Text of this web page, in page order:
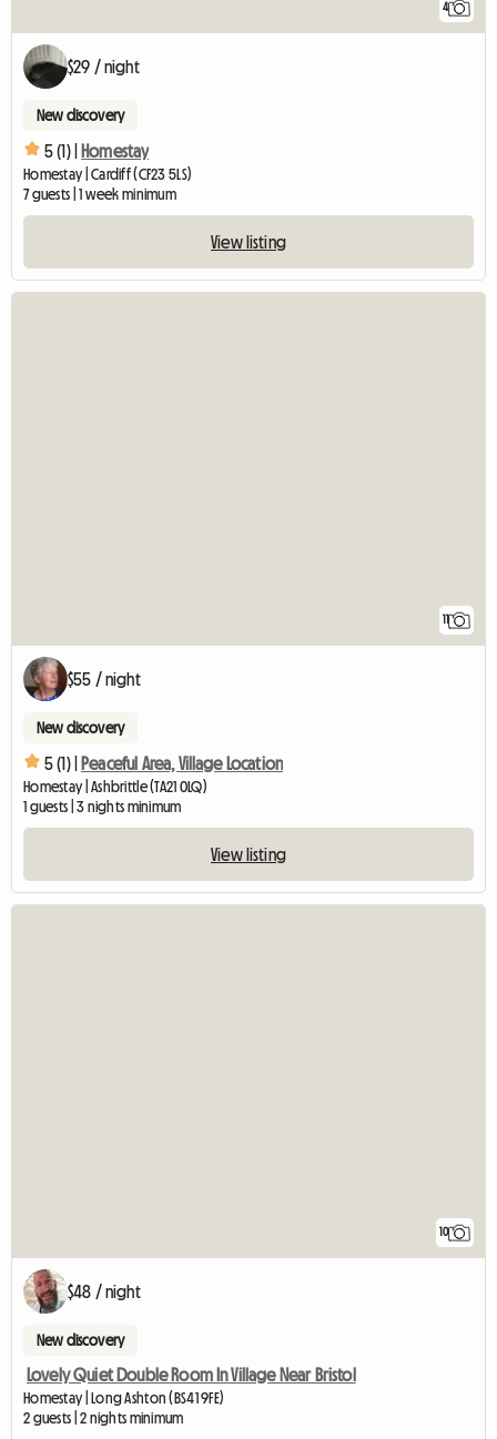
4
$29 / night
New discovery
5 (1) | Homestay
Homestay | Cardiff (CF23 5LS)
7 guests | 1 week minimum
View listing
11
$55 / night
New discovery
5 (1) | Peaceful Area, Village Location
Homestay | Ashbrittle (TA21 0LQ)
1 guests | 3 nights minimum
View listing
10
$48 / night
New discovery
Lovely Quiet Double Room In Village Near Bristol
Homestay | Long Ashton (BS41 9FE)
2 guests | 2 nights minimum